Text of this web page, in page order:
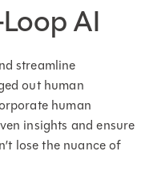
AI
streamline
out human
human
insights and ensure
lose the nuance of